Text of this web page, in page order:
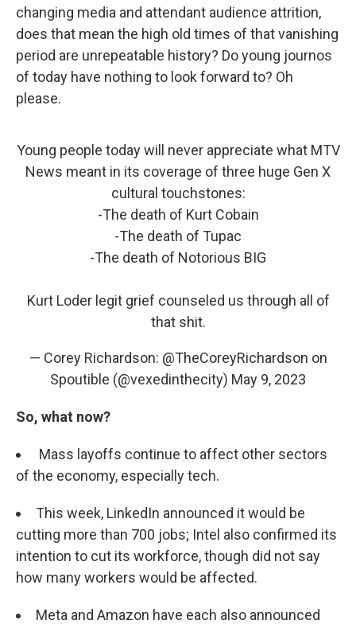
changing media and attendant audience attrition,
does that mean the high old times of that vanishing
period are unrepeatable history? Do young journos
of today have nothing to look forward to? Oh
please.
Young people today will never appreciate what MTV
News meant in its coverage of three huge Gen X
cultural touchstones:
-The death of Kurt Cobain
-The death of Tupac
-The death of Notorious BIG
Kurt Loder legit grief counseled us through all of
that shit.
— Corey Richardson: @TheCoreyRichardson on
Spoutible (@vexedinthecity) May 9, 2023
So, what now?
Mass layoffs continue to affect other sectors
of the economy, especially tech.
This week, LinkedIn announced it would be
cutting more than 700 jobs; Intel also confirmed its
intention to cut its workforce, though did not say
how many workers would be affected.
Meta and Amazon have each also announced